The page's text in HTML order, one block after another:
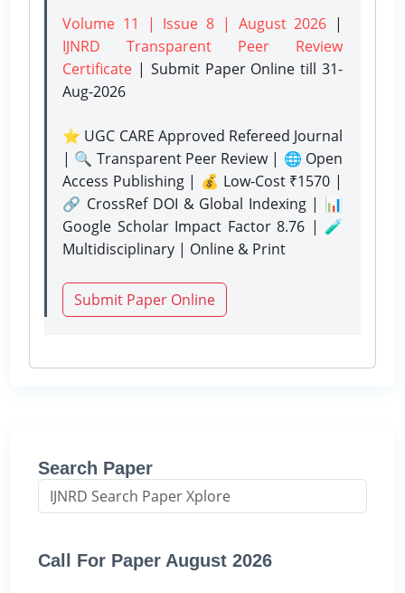
Volume 11 | Issue 8 | August 2026 |
IJNRD Transparent Peer Review
Certificate | Submit Paper Onlinetill 31-
Aug-2026
⭐ UGC CARE Approved Refereed Journal
| 🔍 Transparent Peer Review | 🌐 Open
Access Publishing | 💰 Low-Cost ₹1570 |
🔗 CrossRef DOI & Global Indexing | 📊
Google Scholar Impact Factor 8.76 | 🧪
Multidisciplinary | Online & Print
Submit Paper Online
Search Paper
Call For Paper August 2026